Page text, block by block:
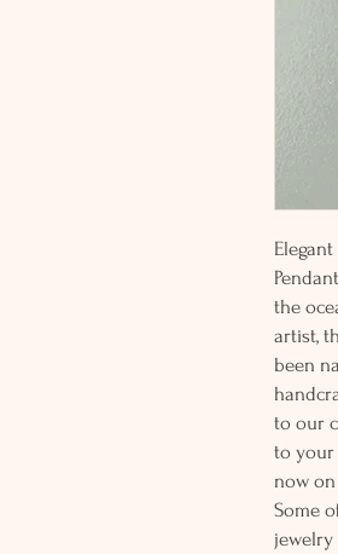
the
artist,
been
to our
to your
now
Some
jewelry